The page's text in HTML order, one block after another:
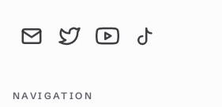
Send an email to YourDailyWay |
YourDailyWay | Daily Routine
YourDailyWay | Daily
YourDailyWay |
NAVIGATION